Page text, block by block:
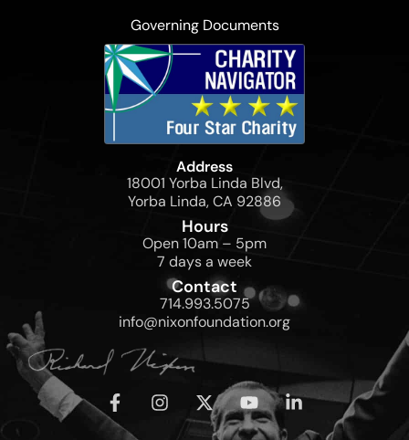
Governing Documents
Address
18001 Yorba Linda Blvd,
Yorba Linda, CA 92886
Hours
Open 10am – 5pm
7 days a week
Contact
714.993.5075
info@nixonfoundation.org